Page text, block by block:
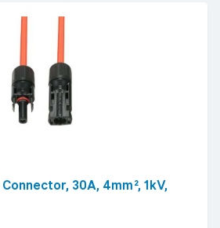
30A, 4mm², 1kV,